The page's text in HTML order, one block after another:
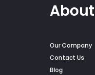
Our Company
Contact Us
Blog